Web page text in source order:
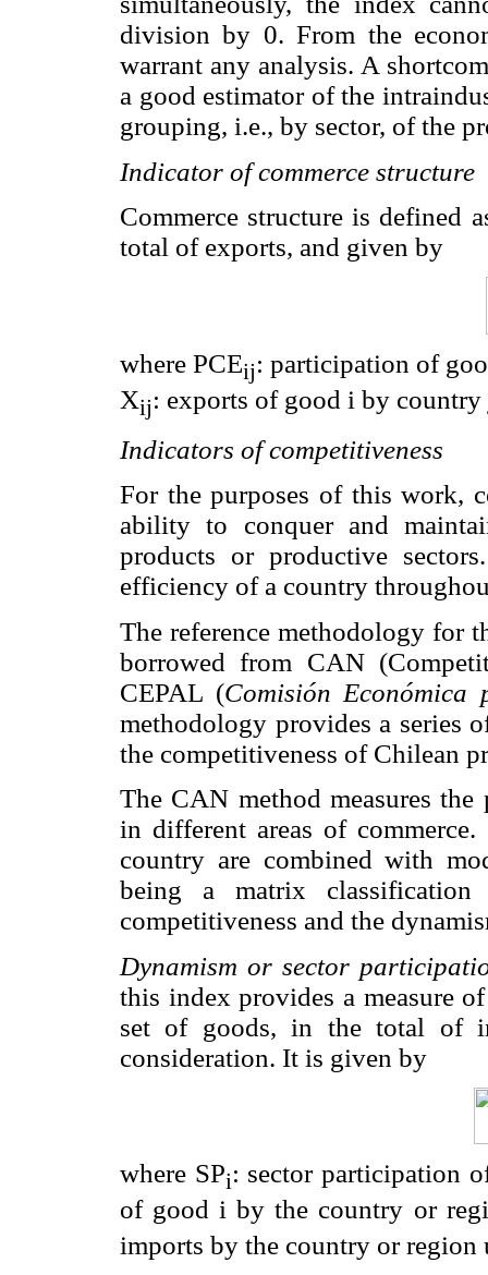
division by 0. From the
warrant any analysis. A
a good estimator of the
grouping, i.e., by sector, of the
Indicator of commerce structure
Commerce structure is defined
total of exports, and given by
where PCEij: participation of
Xij: exports of good i by
Indicators of competitiveness
For the purposes of this work,
ability to conquer and
products or productive
efficiency of a country
The reference methodology for
borrowed from CAN
CEPAL (Comisión
methodology provides a series
the competitiveness of Chilean
The CAN method measures
in different areas of
country are combined with
being a matrix
competitiveness and the
Dynamism or sector
this index provides a measure
set of goods, in the total of
consideration. It is given by
where SPi: sector participation
of good i by the country or
imports by the country or region